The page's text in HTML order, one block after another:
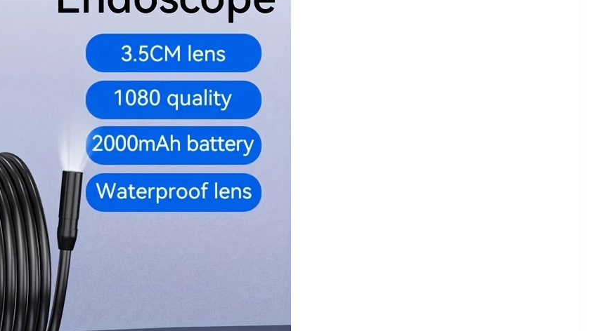
&
Home
ApplicationsWaterproof
Inspection
Camera
for
Industrial
&
Home
Applications
quantity